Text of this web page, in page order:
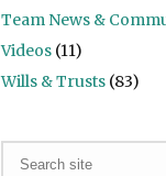
Team News &
Videos (11)
Wills & Trusts (83)